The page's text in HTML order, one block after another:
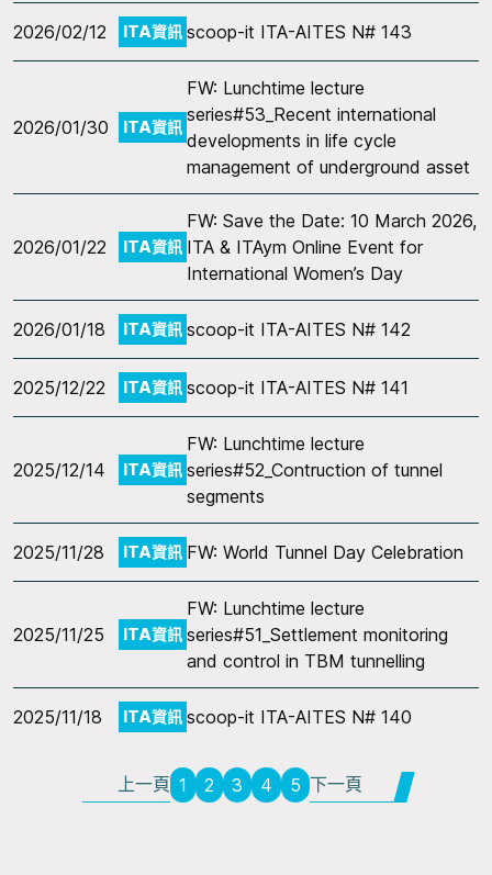
2026/02/12 ITA資訊 scoop-it ITA-AITES N# 143
2026/01/30 ITA資訊
FW: Lunchtime lecture
series#53_Recent international
developments in life cycle
management of underground asset
2026/01/22 ITA資訊
FW: Save the Date: 10 March 2026,
ITA & ITAym Online Event for
International Women’s Day
2026/01/18 ITA資訊 scoop-it ITA-AITES N# 142
2025/12/22 ITA資訊 scoop-it ITA-AITES N# 141
2025/12/14 ITA資訊
FW: Lunchtime lecture
series#52_Contruction of tunnel
segments
2025/11/28 ITA資訊 FW: World Tunnel Day Celebration
2025/11/25 ITA資訊
FW: Lunchtime lecture
series#51_Settlement monitoring
and control in TBM tunnelling
2025/11/18 ITA資訊 scoop-it ITA-AITES N# 140
上一頁 1 2 3 4 5 下一頁